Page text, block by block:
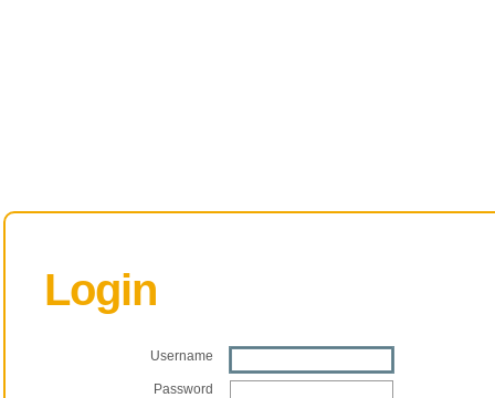
Login
Username
Password